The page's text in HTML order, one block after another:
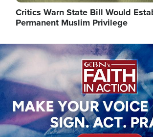
Critics Warn State Bill Would
Permanent Muslim Privilege
Image